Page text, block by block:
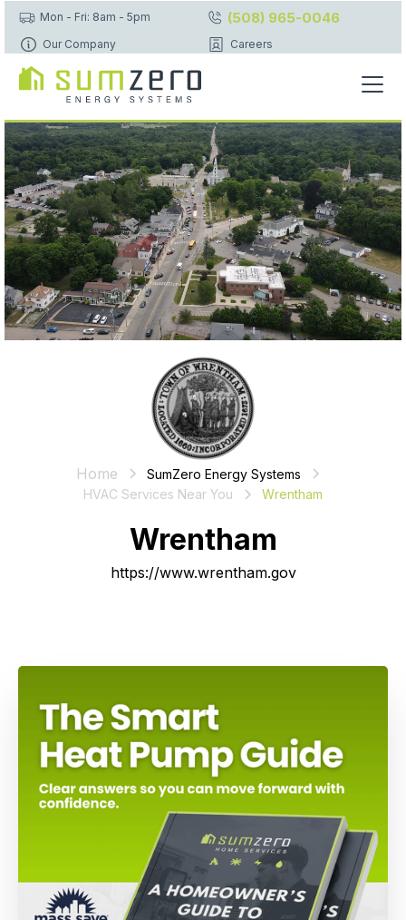
Mon - Fri: 8am - 5pm (508) 965-0046
Our Company Careers
Home
SumZero Energy Systems
HVAC Services Near You
Wrentham
Wrentham
https://www.wrentham.gov